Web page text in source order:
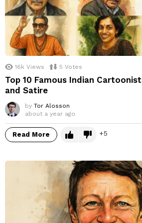
16k Views 5 Votes
Top 10 Famous Indian
and Satire
by Tor Alosson
about a year ago
Read More 5